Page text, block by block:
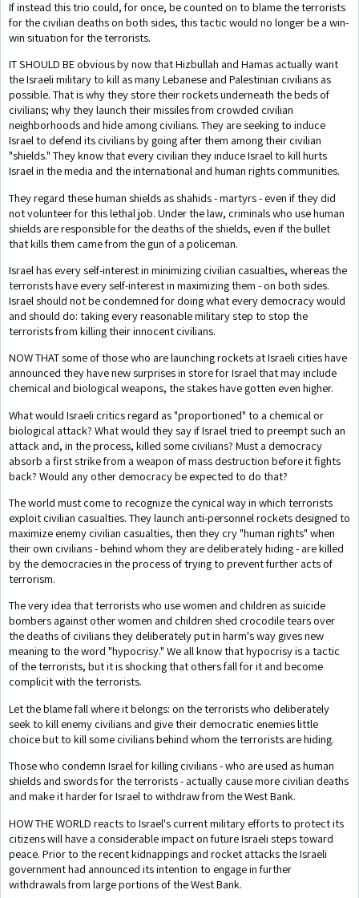
If instead this trio could, for once, be counted on to blame the terrorists
for the civilian deaths on both sides, this tactic would no longer be a win-
win situation for the terrorists.
IT SHOULD BE obvious by now that Hizbullah and Hamas actually want
the Israeli military to kill as many Lebanese and Palestinian civilians as
possible. That is why they store their rockets underneath the beds of
civilians; why they launch their missiles from crowded civilian
neighborhoods and hide among civilians. They are seeking to induce
Israel to defend its civilians by going after them among their civilian
"shields." They know that every civilian they induce Israel to kill hurts
Israel in the media and the international and human rights communities.
They regard these human shields as shahids - martyrs - even if they did
not volunteer for this lethal job. Under the law, criminals who use human
shields are responsible for the deaths of the shields, even if the bullet
that kills them came from the gun of a policeman.
Israel has every self-interest in minimizing civilian casualties, whereas the
terrorists have every self-interest in maximizing them - on both sides.
Israel should not be condemned for doing what every democracy would
and should do: taking every reasonable military step to stop the
terrorists from killing their innocent civilians.
NOW THAT some of those who are launching rockets at Israeli cities have
announced they have new surprises in store for Israel that may include
chemical and biological weapons, the stakes have gotten even higher.
What would Israeli critics regard as "proportioned" to a chemical or
biological attack? What would they say if Israel tried to preempt such an
attack and, in the process, killed some civilians? Must a democracy
absorb a first strike from a weapon of mass destruction before it fights
back? Would any other democracy be expected to do that?
The world must come to recognize the cynical way in which terrorists
exploit civilian casualties. They launch anti-personnel rockets designed to
maximize enemy civilian casualties, then they cry "human rights" when
their own civilians - behind whom they are deliberately hiding - are killed
by the democracies in the process of trying to prevent further acts of
terrorism.
The very idea that terrorists who use women and children as suicide
bombers against other women and children shed crocodile tears over
the deaths of civilians they deliberately put in harm's way gives new
meaning to the word "hypocrisy." We all know that hypocrisy is a tactic
of the terrorists, but it is shocking that others fall for it and become
complicit with the terrorists.
Let the blame fall where it belongs: on the terrorists who deliberately
seek to kill enemy civilians and give their democratic enemies little
choice but to kill some civilians behind whom the terrorists are hiding.
Those who condemn Israel for killing civilians - who are used as human
shields and swords for the terrorists - actually cause more civilian deaths
and make it harder for Israel to withdraw from the West Bank.
HOW THE WORLD reacts to Israel's current military efforts to protect its
citizens will have a considerable impact on future Israeli steps toward
peace. Prior to the recent kidnappings and rocket attacks the Israeli
government had announced its intention to engage in further
withdrawals from large portions of the West Bank.